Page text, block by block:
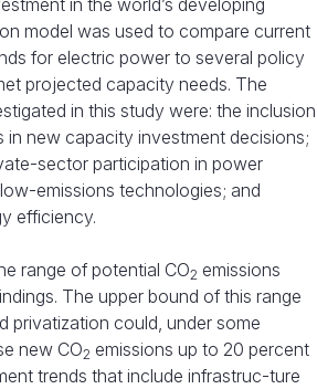
in the world’s developing
model was used to compare current
for electric power to several policy
projected capacity needs. The
in this study were: the inclusion
new capacity investment decisions;
sector participation in power
emissions technologies; and
efficiency.
range of potential CO2 emissions
The upper bound of this range
privatization could, under some
new CO2 emissions up to 20 percent
trends that include infrastruc-ture